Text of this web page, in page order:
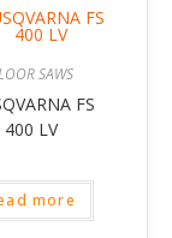
SAWS
FS
400 LV
more